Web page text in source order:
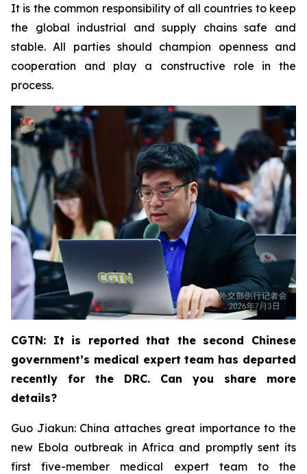
It is the common responsibility of all countries to keep
the global industrial and supply chains safe and
stable. All parties should champion openness and
cooperation and play a constructive role in the
process.
CGTN: It is reported that the second Chinese
government’s medical expert team has departed
recently for the DRC. Can you share more
details?
Guo Jiakun: China attaches great importance to the
new Ebola outbreak in Africa and promptly sent its
first five-member medical expert team to the